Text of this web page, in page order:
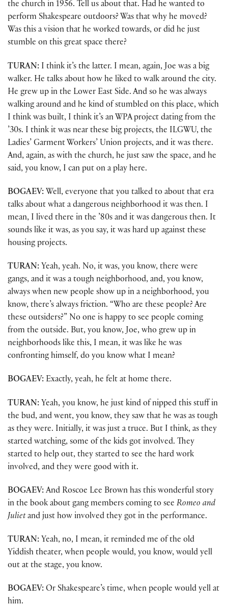
the church in 1956. Tell us about that. Had he wanted to
perform Shakespeare outdoors? Was that why he moved?
Was this a vision that he worked towards, or did he just
stumble on this great space there?
TURAN: I think it’s the latter. I mean, again, Joe was a big
walker. He talks about how he liked to walk around the city.
He grew up in the Lower East Side. And so he was always
walking around and he kind of stumbled on this place, which
I think was built, I think it’s an WPA project dating from the
’30s. I think it was near these big projects, the ILGWU, the
Ladies’ Garment Workers’ Union projects, and it was there.
And, again, as with the church, he just saw the space, and he
said, you know, I can put on a play here.
BOGAEV: Well, everyone that you talked to about that era
talks about what a dangerous neighborhood it was then. I
mean, I lived there in the ’80s and it was dangerous then. It
sounds like it was, as you say, it was hard up against these
housing projects.
TURAN: Yeah, yeah. No, it was, you know, there were
gangs, and it was a tough neighborhood, and, you know,
always when new people show up in a neighborhood, you
know, there’s always friction. “Who are these people? Are
these outsiders?” No one is happy to see people coming
from the outside. But, you know, Joe, who grew up in
neighborhoods like this, I mean, it was like he was
confronting himself, do you know what I mean?
BOGAEV: Exactly, yeah, he felt at home there.
TURAN: Yeah, you know, he just kind of nipped this stuff in
the bud, and went, you know, they saw that he was as tough
as they were. Initially, it was just a truce. But I think, as they
started watching, some of the kids got involved. They
started to help out, they started to see the hard work
involved, and they were good with it.
BOGAEV: And Roscoe Lee Brown has this wonderful story
in the book about gang members coming to see Romeo and
Julietand just how involved they got in the performance.
TURAN: Yeah, no, I mean, it reminded me of the old
Yiddish theater, when people would, you know, would yell
out at the stage, you know.
BOGAEV: Or Shakespeare’s time, when people would yell at
him.